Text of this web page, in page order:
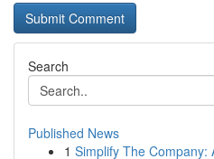
Search
Published News
1 Simplify The Company: